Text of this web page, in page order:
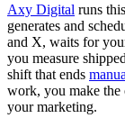
Axy Digital runs
generates and
and X, waits for
you measure
shift that ends
work, you make the
your marketing.